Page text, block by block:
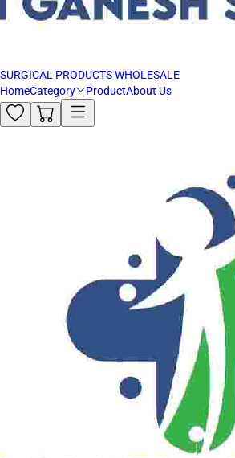
SURGICAL PRODUCTS WHOLESALE
HomeCategory ProductAbout Us